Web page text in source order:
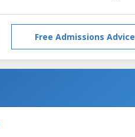
Free Admissions Advice